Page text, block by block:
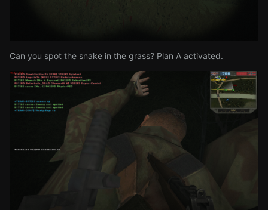
Can you spot the snake in the grass? Plan A activated.